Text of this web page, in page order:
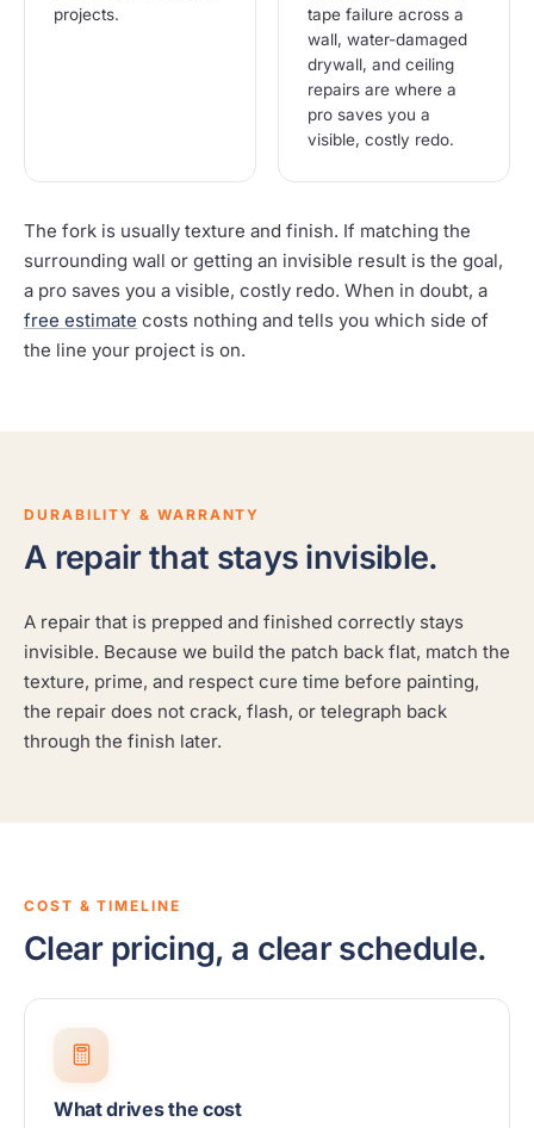
projects.
tape failure across a
wall, water-damaged
drywall, and ceiling
repairs are where a
pro saves you a
visible, costly redo.
The fork is usually texture and finish. If matching the
surrounding wall or getting an invisible result is the goal,
a pro saves you a visible, costly redo. When in doubt, a
free estimate costs nothing and tells you which side of
the line your project is on.
DURABILITY & WARRANTY
A repair that stays invisible.
A repair that is prepped and finished correctly stays
invisible. Because we build the patch back flat, match the
texture, prime, and respect cure time before painting,
the repair does not crack, flash, or telegraph back
through the finish later.
COST & TIMELINE
Clear pricing, a clear schedule.
What drives the cost